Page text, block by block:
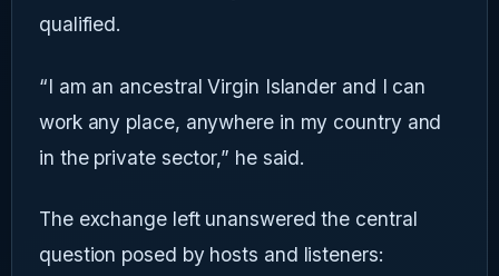
qualified.
“I am an ancestral Virgin Islander and I can
work any place, anywhere in my country and
in the private sector,” he said.
The exchange left unanswered the central
question posed by hosts and listeners: